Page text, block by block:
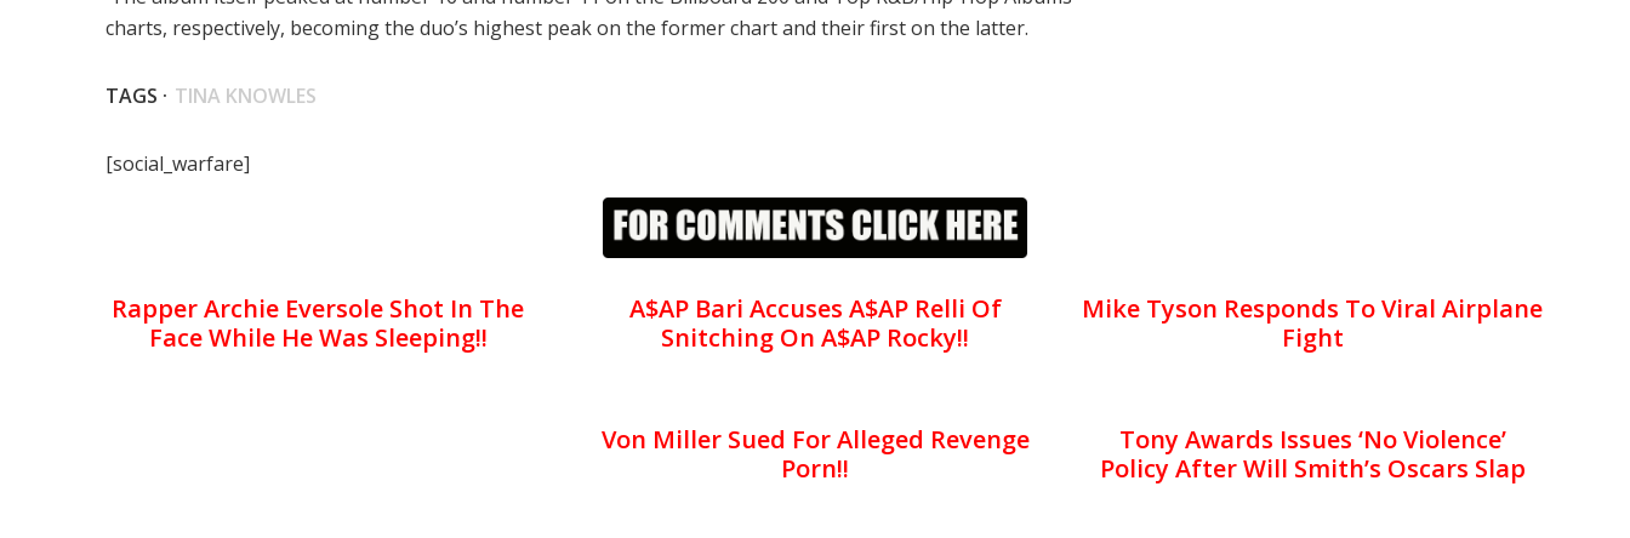
charts, respectively, becoming the duo’s highest peak on the former chart and their first on the latter.
TAGS · TINA KNOWLES
[social_warfare]
Rapper Archie Eversole Shot In The
Face While He Was Sleeping!!
A$AP Bari Accuses A$AP Relli Of
Snitching On A$AP Rocky!!
Mike Tyson Responds To Viral Airplane
Fight
Von Miller Sued For Alleged Revenge
Porn!!
Tony Awards Issues ‘No Violence’
Policy After Will Smith’s Oscars Slap